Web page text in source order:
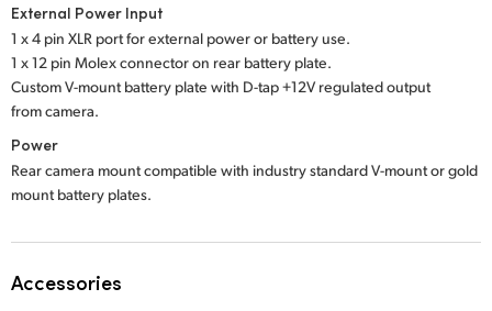
External Power Input
1 x 4 pin XLR port for external power or battery use.
1 x 12 pin Molex connector on rear battery plate.
Custom V-mount battery plate with D-tap +12V regulated output
from camera.
Power
Rear camera mount compatible with industry standard V-mount or gold
mount battery plates.
Accessories